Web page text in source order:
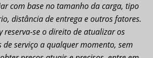
com base no tamanho da carga, tipo
distância de entrega e outros fatores.
reserva-se o direito de atualizar os
de serviço a qualquer momento, sem